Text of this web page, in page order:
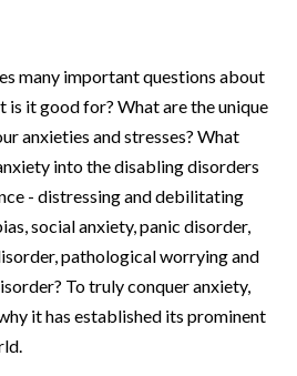
many important questions about
is it good for? What are the unique
anxieties and stresses? What
into the disabling disorders
- distressing and debilitating
social anxiety, panic disorder,
pathological worrying and
To truly conquer anxiety,
it has established its prominent